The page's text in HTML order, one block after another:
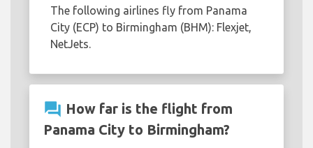
The following airlines fly from Panama
City (ECP) to Birmingham (BHM): Flexjet,
NetJets.
question_answer How far is the flight from
Panama City to Birmingham?